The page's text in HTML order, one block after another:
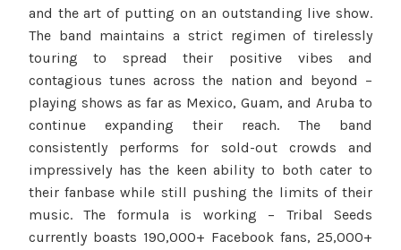
and the art of putting on an outstanding live show.
The band maintains a strict regimen of tirelessly
touring to spread their positive vibes and
contagious tunes across the nation and beyond –
playing shows as far as Mexico, Guam, and Aruba to
continue expanding their reach. The band
consistently performs for sold-out crowds and
impressively has the keen ability to both cater to
their fanbase while still pushing the limits of their
music. The formula is working – Tribal Seeds
currently boasts 190,000+ Facebook fans, 25,000+